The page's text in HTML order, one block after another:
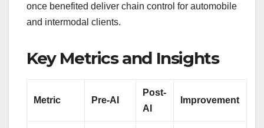
once benefited deliver chain control for automobile
and intermodal clients.
Key Metrics and Insights
Metric Pre-AI
Post-
AI
Improvement